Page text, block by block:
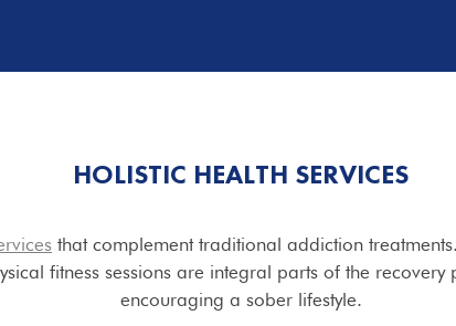
HOLISTIC HEALTH SERVICES
that complement traditional addiction
fitness sessions are integral parts of the
encouraging a sober lifestyle.